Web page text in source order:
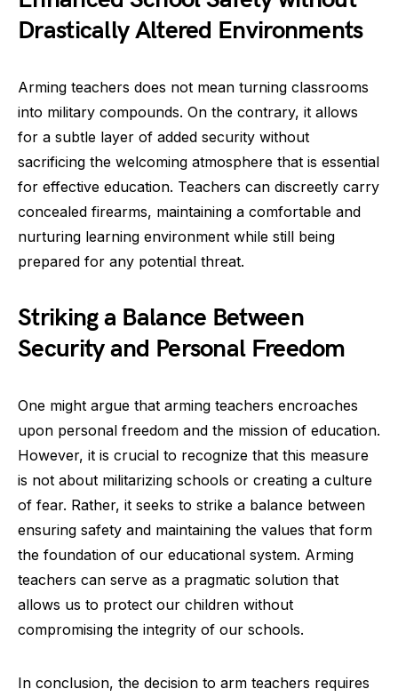
Drastically Altered Environments
Arming teachers does not mean turning classrooms
into military compounds. On the contrary, it allows
for a subtle layer of added security without
sacrificing the welcoming atmosphere that is essential
for effective education. Teachers can discreetly carry
concealed firearms, maintaining a comfortable and
nurturing learning environment while still being
prepared for any potential threat.
Striking a Balance Between
Security and Personal Freedom
One might argue that arming teachers encroaches
upon personal freedom and the mission of education.
However, it is crucial to recognize that this measure
is not about militarizing schools or creating a culture
of fear. Rather, it seeks to strike a balance between
ensuring safety and maintaining the values that form
the foundation of our educational system. Arming
teachers can serve as a pragmatic solution that
allows us to protect our children without
compromising the integrity of our schools.
In conclusion, the decision to arm teachers requires